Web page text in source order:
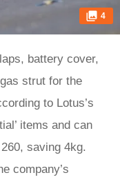
4
battery cover,
strut for the
to Lotus’s
items and can
saving 4kg.
company’s